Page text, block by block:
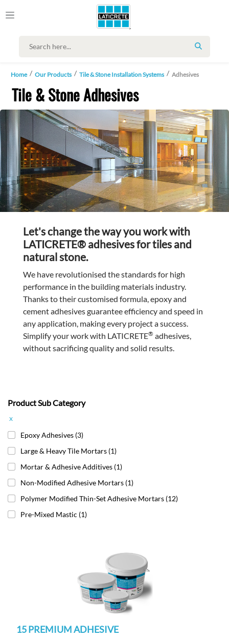
SEARCH
Home Our Products Tile & Stone Installation Systems Adhesives
Tile & Stone Adhesives
Let's change the way you work with
LATICRETE® adhesives for tiles and
natural stone.
We have revolutionised the standards for high
performance in the building materials industry.
Thanks to their customised formula, epoxy and
cement adhesives guarantee efficiency and speed in
any application, making every project a success.
Simplify your work with LATICRETE® adhesives,
without sacrificing quality and solid results.
Product Sub Category
x
Epoxy Adhesives (3)
Large & Heavy Tile Mortars (1)
Mortar & Adhesive Additives (1)
Non-Modified Adhesive Mortars (1)
Polymer Modified Thin-Set Adhesive Mortars (12)
Pre-Mixed Mastic (1)
15 PREMIUM ADHESIVE